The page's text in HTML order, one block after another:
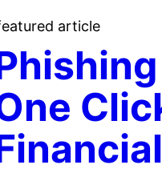
article